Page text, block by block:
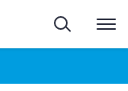
Search